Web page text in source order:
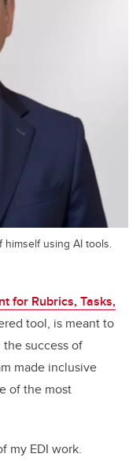
using AI tools.
for Rubrics, Tasks,
tool, is meant to
success of
made inclusive
of the most
my EDI work.